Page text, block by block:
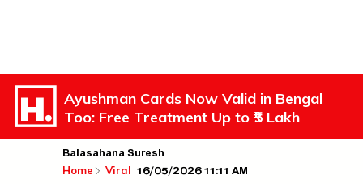
Ayushman Cards Now Valid in Bengal
Too: Free Treatment Up to ₹5 Lakh
Balasahana Suresh
Home Viral 16/05/2026 11:11 AM